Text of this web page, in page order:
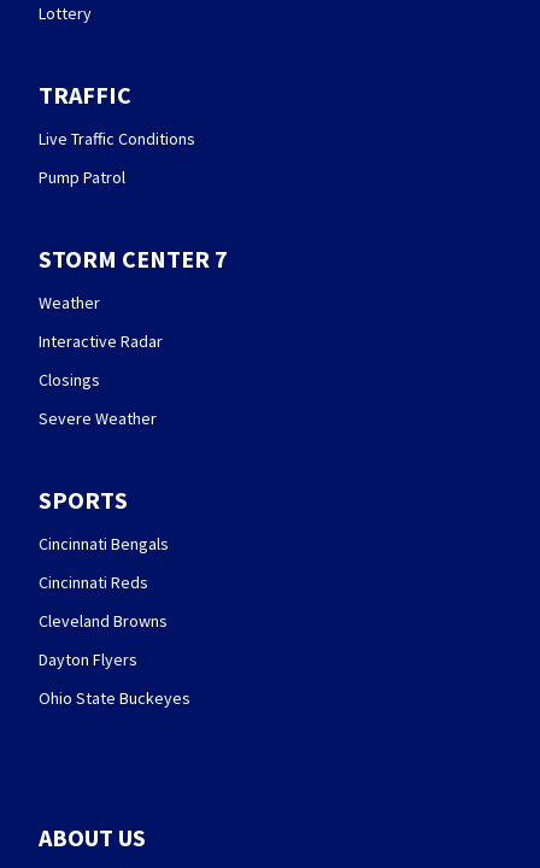
Lottery
TRAFFIC
Live Traffic Conditions
Pump Patrol
STORM CENTER 7
Weather
Interactive Radar
Closings
Severe Weather
SPORTS
Cincinnati Bengals
Cincinnati Reds
Cleveland Browns
Dayton Flyers
Ohio State Buckeyes
ABOUT US